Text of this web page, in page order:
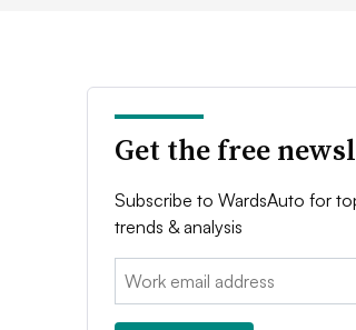
Get the free
Subscribe to WardsAuto for
trends & analysis
Email: